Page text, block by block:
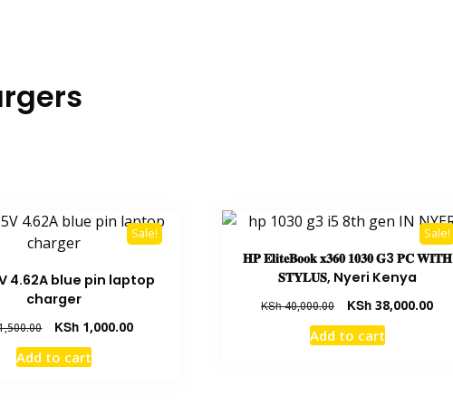
Sale!
4.62A blue pin laptop
charger
KSh 1,000.00
Add to cart
Sale!
𝐇𝐏 𝐄𝐥𝐢𝐭𝐞𝐁𝐨𝐨𝐤 𝐱𝟑𝟔𝟎 𝟏𝟎𝟑𝟎 𝐆3 𝐏𝐂 𝐖𝐈𝐓𝐇
𝐒𝐓𝐘𝐋𝐔𝐒, Nyeri Kenya
KSh40,000.00 KSh 38,000.00
Add to cart